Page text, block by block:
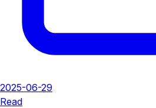
2025-06-29
Read